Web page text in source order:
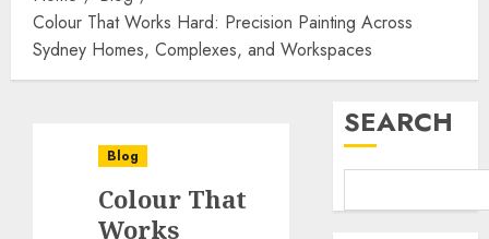
Colour That Works Hard: Precision Painting Across
Sydney Homes, Complexes, and Workspaces
Blog
Colour That
Works
SEARCH